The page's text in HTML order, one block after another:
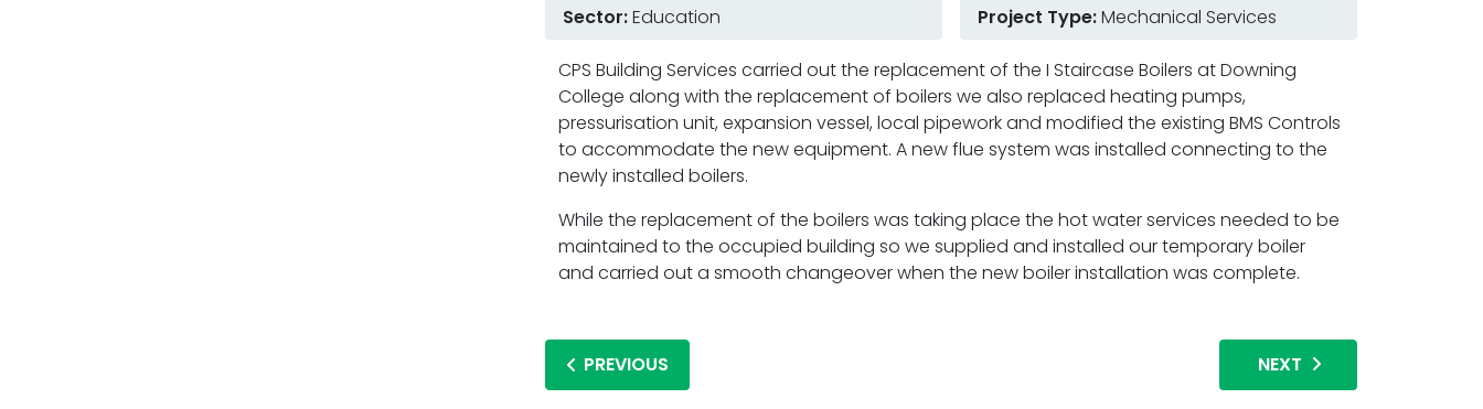
Sector:Education Project Type:Mechanical Services
CPS Building Services carried out the replacement of the I Staircase Boilers at Downing
College along with the replacement of boilers we also replaced heating pumps,
pressurisation unit, expansion vessel, local pipework and modified the existing BMS Controls
to accommodate the new equipment. A new flue system was installed connecting to the
newly installed boilers.
While the replacement of the boilers was taking place the hot water services needed to be
maintained to the occupied building so we supplied and installed our temporary boiler
and carried out a smooth changeover when the new boiler installation was complete.
PREVIOUS NEXT